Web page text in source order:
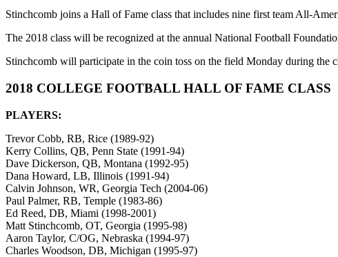
Stinchcomb joins a Hall of Fame class that includes nine first team All-
The 2018 class will be recognized at the annual National Football
Stinchcomb will participate in the coin toss on the field Monday during the
2018 COLLEGE FOOTBALL HALL OF FAME CLASS
PLAYERS:
Trevor Cobb, RB, Rice (1989-92)
Kerry Collins, QB, Penn State (1991-94)
Dave Dickerson, QB, Montana (1992-95)
Dana Howard, LB, Illinois (1991-94)
Calvin Johnson, WR, Georgia Tech (2004-06)
Paul Palmer, RB, Temple (1983-86)
Ed Reed, DB, Miami (1998-2001)
Matt Stinchcomb, OT, Georgia (1995-98)
Aaron Taylor, C/OG, Nebraska (1994-97)
Charles Woodson, DB, Michigan (1995-97)